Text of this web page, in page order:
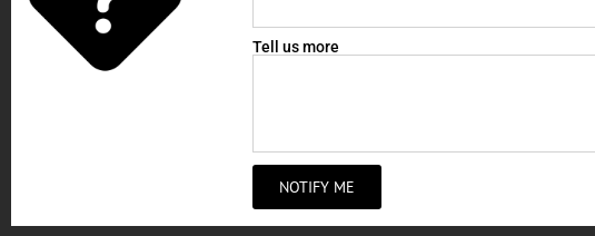
Tell us more
NOTIFY ME